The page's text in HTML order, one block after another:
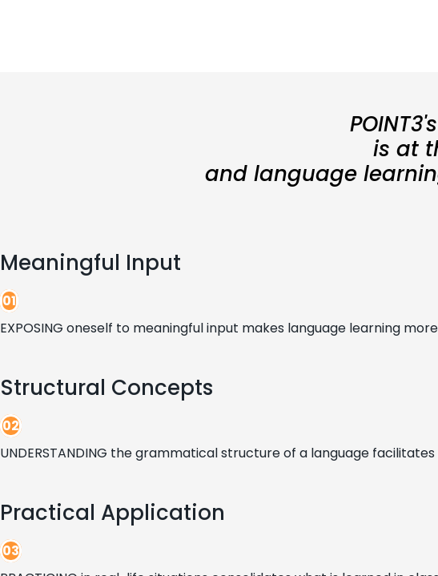
is at
and language
Meaningful Input
01
EXPOSING oneself to meaningful input makes language learning
Structural Concepts
02
UNDERSTANDING the grammatical structure of a language
Practical Application
03